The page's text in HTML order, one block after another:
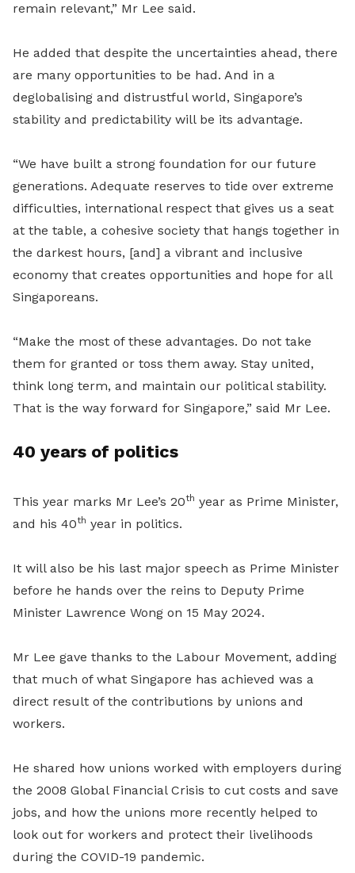
remain relevant,” Mr Lee said.
He added that despite the uncertainties ahead, there
are many opportunities to be had. And in a
deglobalising and distrustful world, Singapore’s
stability and predictability will be its advantage.
“We have built a strong foundation for our future
generations. Adequate reserves to tide over extreme
difficulties, international respect that gives us a seat
at the table, a cohesive society that hangs together in
the darkest hours, [and] a vibrant and inclusive
economy that creates opportunities and hope for all
Singaporeans.
“Make the most of these advantages. Do not take
them for granted or toss them away. Stay united,
think long term, and maintain our political stability.
That is the way forward for Singapore,” said Mr Lee.
40 years of politics
This year marks Mr Lee’s 20th year as Prime Minister,
and his 40th year in politics.
It will also be his last major speech as Prime Minister
before he hands over the reins to Deputy Prime
Minister Lawrence Wong on 15 May 2024.
Mr Lee gave thanks to the Labour Movement, adding
that much of what Singapore has achieved was a
direct result of the contributions by unions and
workers.
He shared how unions worked with employers during
the 2008 Global Financial Crisis to cut costs and save
jobs, and how the unions more recently helped to
look out for workers and protect their livelihoods
during the COVID-19 pandemic.